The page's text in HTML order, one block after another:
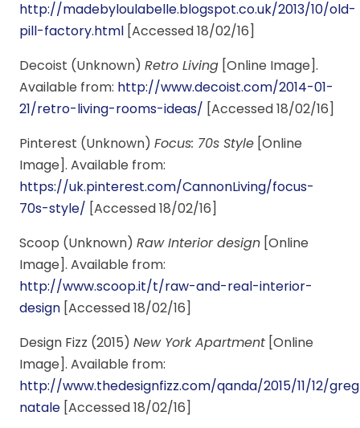
http://madebyloulabelle.blogspot.co.uk/2013/10/old-
pill-factory.html [Accessed 18/02/16]
Decoist (Unknown) Retro Living [Online Image].
Available from: http://www.decoist.com/2014-01-
21/retro-living-rooms-ideas/ [Accessed 18/02/16]
Pinterest (Unknown) Focus: 70s Style [Online
Image]. Available from:
https://uk.pinterest.com/CannonLiving/focus-
70s-style/ [Accessed 18/02/16]
Scoop (Unknown) Raw Interior design [Online
Image]. Available from:
http://www.scoop.it/t/raw-and-real-interior-
design [Accessed 18/02/16]
Design Fizz (2015) New York Apartment [Online
Image]. Available from:
http://www.thedesignfizz.com/qanda/2015/11/12/
natale [Accessed 18/02/16]